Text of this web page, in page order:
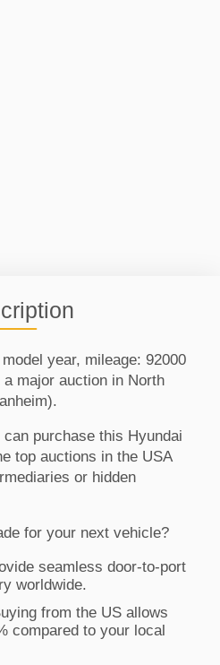
year, mileage: 92000
major auction in North
purchase this Hyundai
top auctions in the USA
or hidden
for your next vehicle?
seamless door-to-port
worldwide.
from the US allows
compared to your local